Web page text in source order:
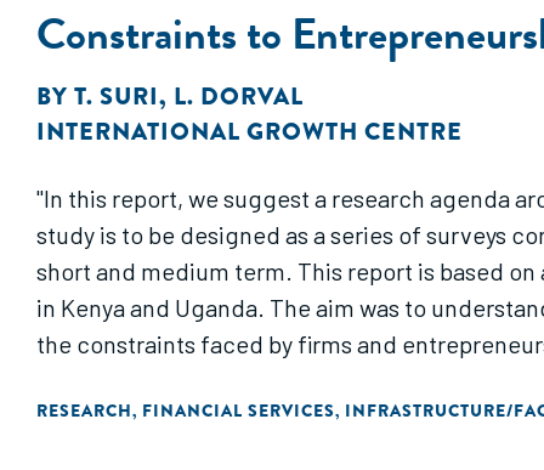
Constraints to
BY T. SURI, L. DORVAL
INTERNATIONAL GROWTH CENTRE
"In this report, we suggest a research agenda
study is to be designed as a series of surveys
short and medium term. This report is based
in Kenya and Uganda. The aim was to
the constraints faced by firms and
RESEARCH, FINANCIAL SERVICES, INFRASTRUCTURE/